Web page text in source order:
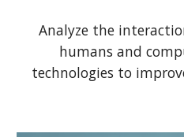
Analyze the
humans and
technologies to